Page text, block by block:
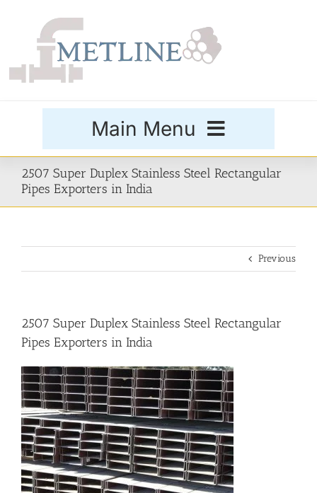
Main Menu
Products
Price List
Blog
2507 Super Duplex Stainless Steel Rectangular
Pipes Exporters in India
Previous
2507 Super Duplex Stainless Steel Rectangular
Pipes Exporters in India